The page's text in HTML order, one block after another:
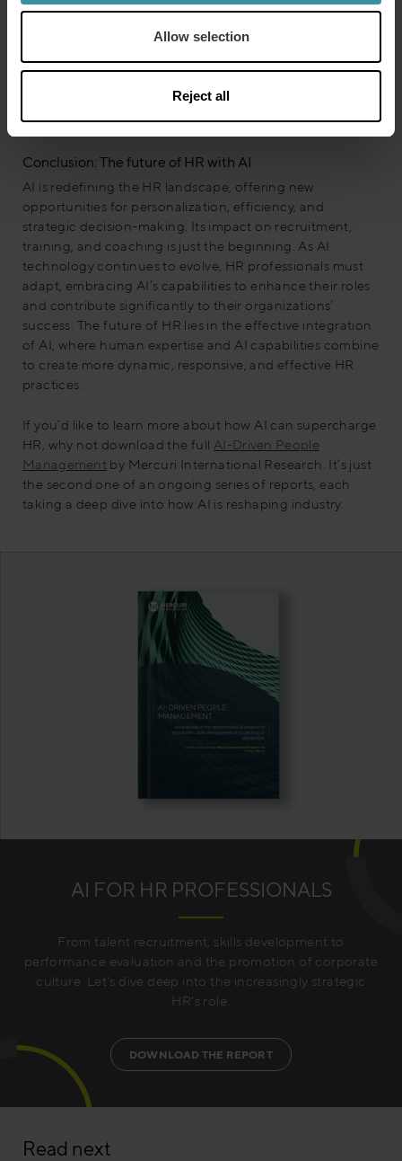
Allow selection
Reject all
successful AI implementation. For those new to AI,
starting with small-scale experiments and gradually
expanding their scope can be an effective approach.
Regardless of the level of AI integration, it’s essential to
align AI initiatives with the organization’s broader goals
and strategies for maximum impact.
Conclusion: The future of HR with AI
AI is redefining the HR landscape, offering new
opportunities for personalization, efficiency, and
strategic decision-making. Its impact on recruitment,
training, and coaching is just the beginning. As AI
technology continues to evolve, HR professionals must
adapt, embracing AI’s capabilities to enhance their roles
and contribute significantly to their organizations’
success. The future of HR lies in the effective integration
of AI, where human expertise and AI capabilities combine
to create more dynamic, responsive, and effective HR
practices.
If you’d like to learn more about how AI can supercharge
HR, why not download the full AI-Driven People
Management by Mercuri International Research. It’s just
the second one of an ongoing series of reports, each
taking a deep dive into how AI is reshaping industry.
AI FOR HR PROFESSIONALS
From talent recruitment, skills development to
performance evaluation and the promotion of corporate
culture. Let's dive deep into the increasingly strategic
HR's role.
DOWNLOAD THE REPORT
Read next